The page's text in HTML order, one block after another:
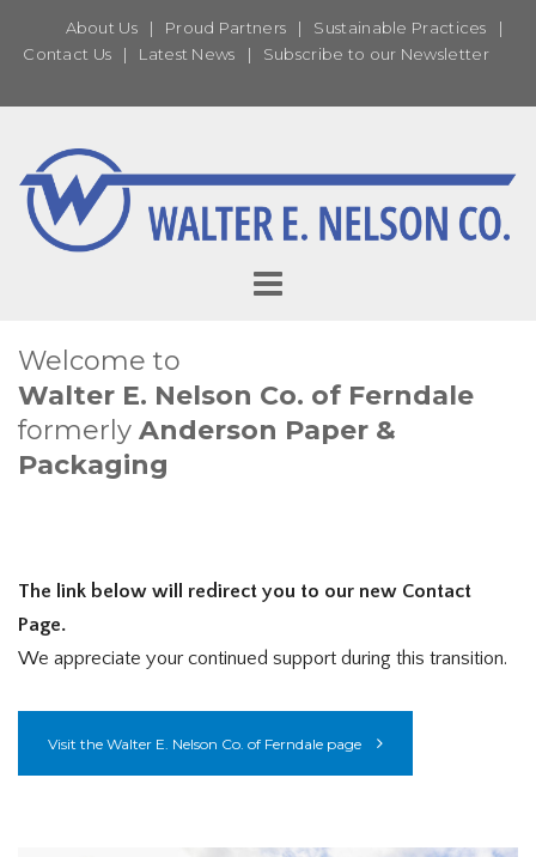
About Us| Proud Partners | Sustainable Practices |
Contact Us | Latest News | Subscribe to our Newsletter
Welcome to
Walter E. Nelson Co. of Ferndale
formerly Anderson Paper &
Packaging
The link below will redirect you to our new Contact
Page.
We appreciate your continued support during this transition.
Visit the Walter E. Nelson Co. of Ferndale page